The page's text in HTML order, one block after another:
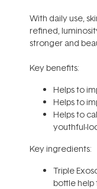
With daily use,
refined,
stronger and
Key benefits:
Helps to
Helps to
Helps to
youthful-
Key ingredients:
Triple
bottle